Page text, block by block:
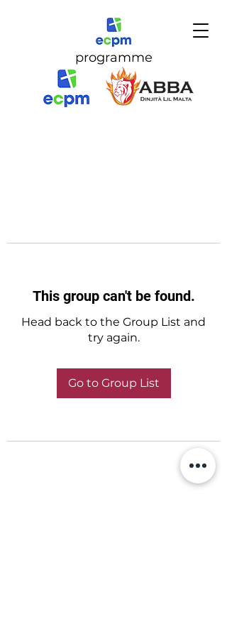
programme
This group can't be found.
Head back to the Group List and
try again.
Go to Group List